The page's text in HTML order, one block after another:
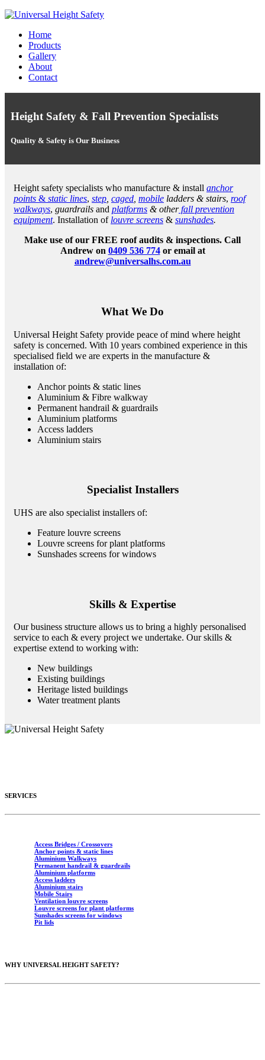
Home
Products
Gallery
About
Contact
Height Safety & Fall Prevention Specialists
Quality & Safety is Our Business
Height safety specialists who manufacture & install anchor
points & static lines, step caged mobile ladders & stairs, roof
walkways, guardrails and platforms & otherfall prevention
equipment. Installation of louvre screens & sunshades.
Make use of our FREE roof audits & inspections. Call
Andrew on 0409 536 774or email at
andrew@universalhs.com.au
What We Do
Universal Height Safety provide peace of mind where height
safety is concerned. With 10 years combined experience in this
specialised field we are experts in the manufacture &
installation of:
Anchor points & static lines
Aluminium & Fibre walkway
Permanent handrail & guardrails
Aluminium platforms
Access ladders
Aluminium stairs
Specialist Installers
UHS are also specialist installers of:
Feature louvre screens
Louvre screens for plant platforms
Sunshades screens for windows
Skills & Expertise
Our business structure allows us to bring a highly personalised
service to each & every project we undertake. Our skills &
expertise extend to working with:
New buildings
Existing buildings
Heritage listed buildings
Water treatment plants
SERVICES
Access Bridges / Crossovers
Anchor points & static lines
Aluminium Walkways
Permanent handrail & guardrails
Aluminium platforms
Access ladders
Aluminium stairs
Mobile Stairs
Ventilation louvre screens
Louvre screens for plant platforms
Sunshades screens for windows
Pit lids
WHY UNIVERSAL HEIGHT SAFETY?